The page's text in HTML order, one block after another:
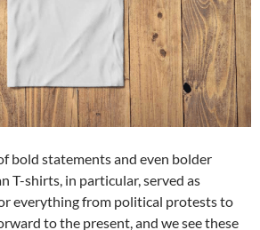
bold statements and even bolder
T-shirts, in particular, served as
everything from political protests to
to the present, and we see these